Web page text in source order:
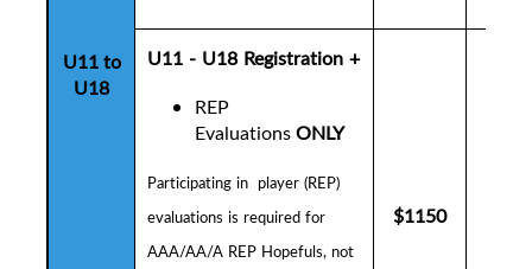
U11 to
U18
U11 - U18 Registration +
REP
EvaluationsONLY
Participating in player (REP)
evaluations is required for
AAA/AA/A REP Hopefuls, not
$1150